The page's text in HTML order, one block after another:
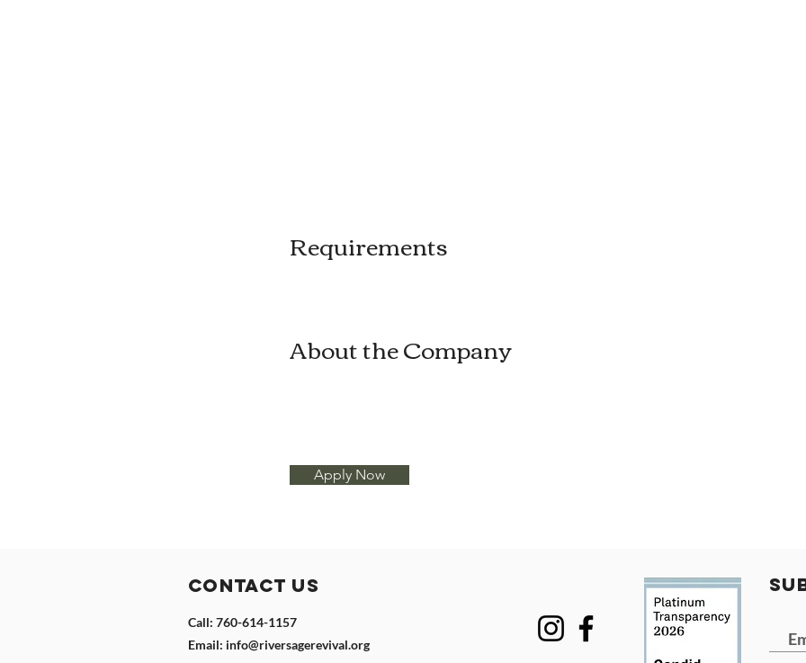
Requirements
About the Company
Apply Now
Contact Us
Call: 760-614-1157
Email: info@riversagerevival.org